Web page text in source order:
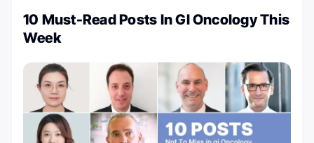
10 Must-Read Posts In GI Oncology This
Week